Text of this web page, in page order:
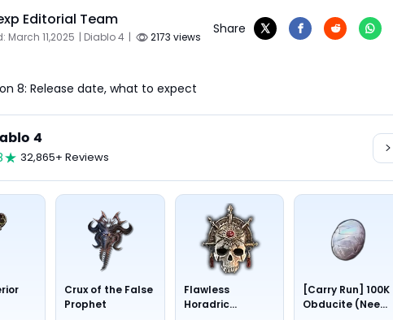
Editorial Team
March 11,2025 | Diablo 4 | 2173 views
Share
8: Release date, what to expect
4
32,865+ Reviews
Crux of the False
Prophet
Flawless
Horadric
[Carry Run] 100K
Obducite (Need